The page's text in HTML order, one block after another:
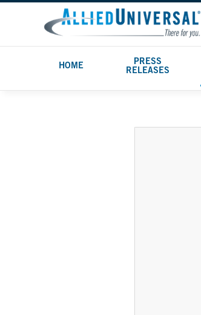
HOME
PRESS
RELEASES